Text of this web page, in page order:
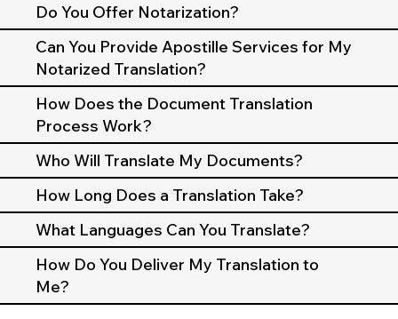
Do You Offer Notarization?
Can You Provide Apostille Services for My
Notarized Translation?
How Does the Document Translation
Process Work?
Who Will Translate My Documents?
How Long Does a Translation Take?
What Languages Can You Translate?
How Do You Deliver My Translation to
Me?